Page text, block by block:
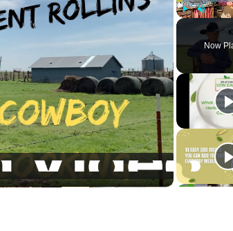
Unmute
Now